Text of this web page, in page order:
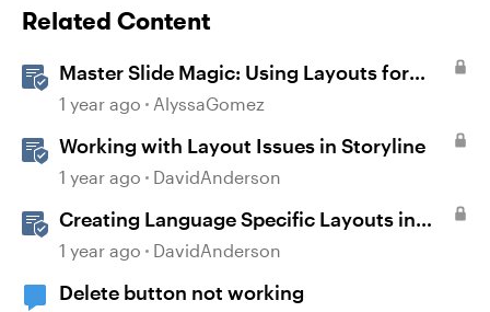
Related Content
Master Slide Magic: Using Layouts for
Dynamic Interactions
1 year ago AlyssaGomez
Working with Layout Issues in Storyline
1 year ago DavidAnderson
Creating Language Specific Layouts in
Storyline
1 year ago DavidAnderson
Delete button not working